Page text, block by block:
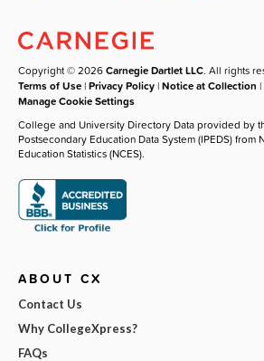
Copyright © 2026Carnegie Dartlet LLC. All rights
Terms of Use |Privacy Policy |Notice at Collection |
Manage Cookie Settings
College and University Directory Data provided by
Postsecondary Education Data System (IPEDS) from
Education Statistics (NCES).
ABOUT CX
Contact Us
Why CollegeXpress?
FAQs